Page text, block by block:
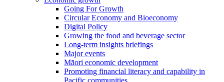
Going For Growth
Circular Economy and Bioeconomy
Digital Policy
Growing the food and beverage sector
Long-term insights briefings
Major events
Māori economic development
Promoting financial literacy and capability in
Pacific communities